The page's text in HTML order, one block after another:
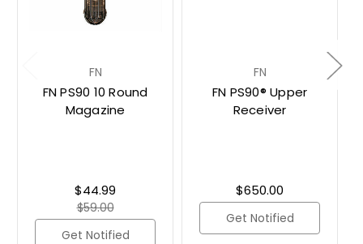
FN
FN PS90 10 Round
Magazine
$59.00
$44.99
Get Notified
FN
FN PS90® Upper
Receiver
$650.00
Get Notified